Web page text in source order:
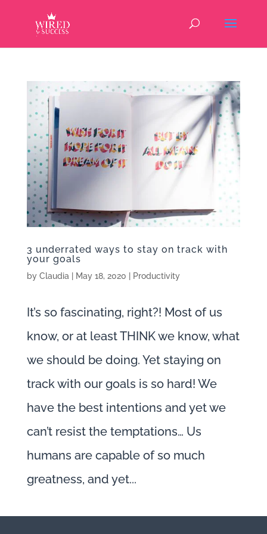
3 underrated ways to stay on track with
your goals
by Claudia May 18, 2020 Productivity
It’s so fascinating, right?! Most of us
know, or at least THINK we know, what
we should be doing. Yet staying on
track with our goals is so hard! We
have the best intentions and yet we
can’t resist the temptations… Us
humans are capable of so much
greatness, and yet...